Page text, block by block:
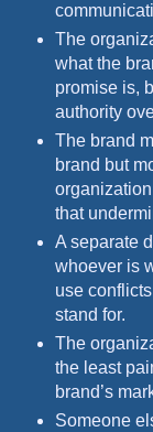
The
what the
promise is,
authority
The brand
brand but
that
A separate
whoever is
use
stand for.
The
the least
brand’s
Someone